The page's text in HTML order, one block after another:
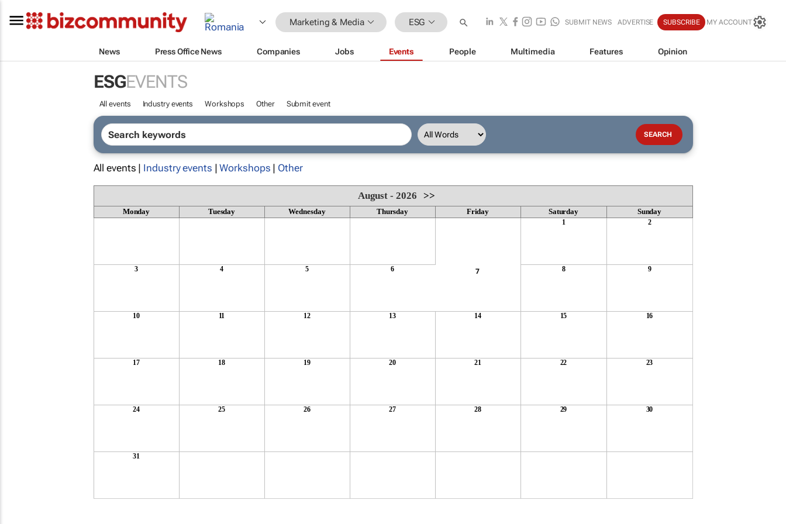
Marketing & Media ESG SUBMIT NEWS ADVERTISE SUBSCRIBE MY ACCOUNT
News Press Office News Companies Jobs Events People Multimedia Features Opinion
ESGEVENTS
All events Industry events Workshops Other Submit event
All events | Industry events |Workshops | Other
August - 2026>>
Monday Tuesday Wednesday Thursday Friday Saturday Sunday
1 2
3 4 5 6 7 8 9
10 11 12 13 14 15 16
17 18 19 20 21 22 23
24 25 26 27 28 29 30
31